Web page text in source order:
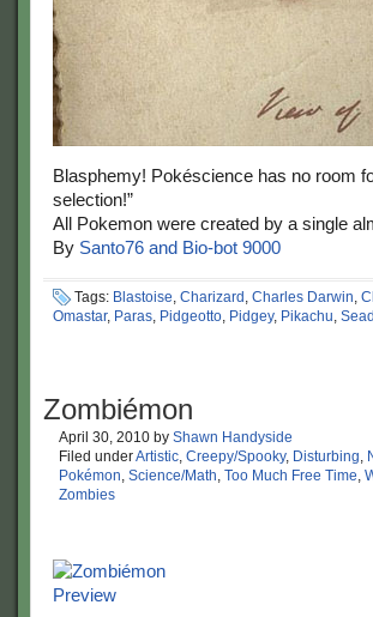
Blasphemy! Pokéscience has no room
selection!”
All Pokemon were created by a single
By Santo76 and Bio-bot 9000
Tags: Blastoise, Charizard , Charles Darwin,
Omastar, Paras, Pidgeotto, Pidgey, Pikachu,
Zombiémon
April 30, 2010 by Shawn Handyside
Filed underArtistic, Creepy/Spooky, Disturbing,
Pokémon, Science/Math, Too Much Free Time,
Zombies